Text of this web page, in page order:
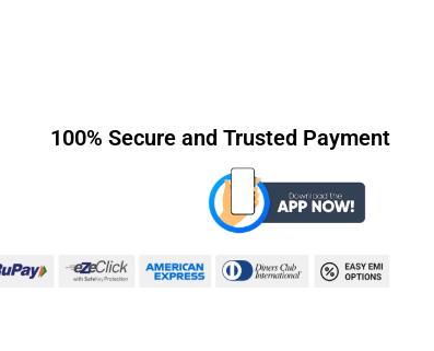
100% Secure and Trusted Payment